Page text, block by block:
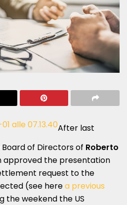
After last
of Directors of Roberto
approved the presentation
request to the
(see herea previous
the weekend the US